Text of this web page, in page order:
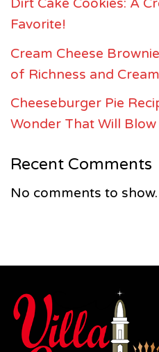
Favorite!
Cream Cheese
of Richness and
Cheeseburger Pie
Wonder That Will
Recent Comments
No comments to show.